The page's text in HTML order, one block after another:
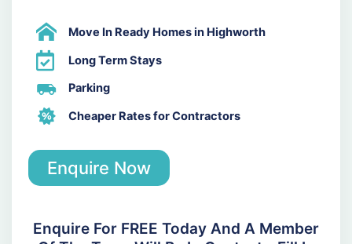
Move In Ready Homes in Highworth
Long Term Stays
Parking
Cheaper Rates for Contractors
Enquire Now
Enquire For FREE Today And A Member